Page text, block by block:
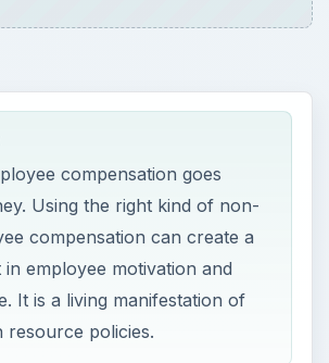
compensation goes
Using the right kind of non-
compensation can create a
in employee motivation and
It is a living manifestation of
resource policies.